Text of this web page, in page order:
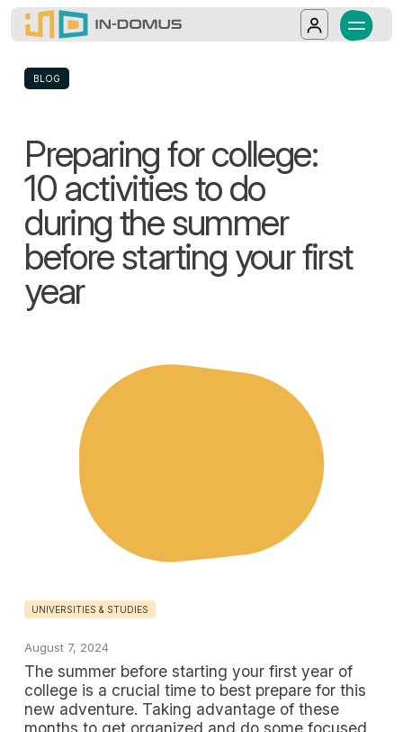
Salta al contenuto principale
In-Domus - Preparing for college: 10
Discover In-Domus, an Italian operator
Log in
BLOG
Preparing for college:
10 activities to do
during the summer
before starting your first
year
UNIVERSITIES & STUDIES
August 7, 2024
The summer before starting your first year of
college is a crucial time to best prepare for this
new adventure. Taking advantage of these
months to get organized and do some focused